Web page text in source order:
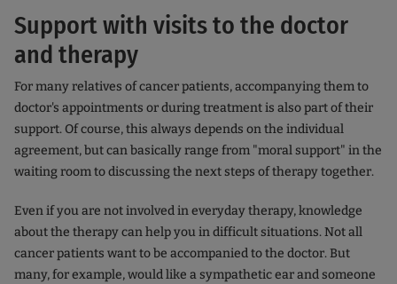
Support with visits to the doctor
and therapy
For many relatives of cancer patients, accompanying them to
doctor's appointments or during treatment is also part of their
support. Of course, this always depends on the individual
agreement, but can basically range from "moral support" in the
waiting room to discussing the next steps of therapy together.
Even if you are not involved in everyday therapy, knowledge
about the therapy can help you in difficult situations. Not all
cancer patients want to be accompanied to the doctor. But
many, for example, would like a sympathetic ear and someone